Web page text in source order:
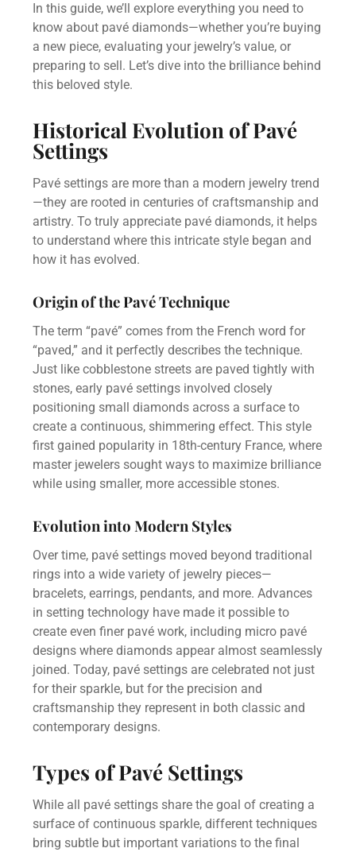
In this guide, we’ll explore everything you need to
know about pavé diamonds—whether you’re buying
a new piece, evaluating your jewelry’s value, or
preparing to sell. Let’s dive into the brilliance behind
this beloved style.
Historical Evolution of Pavé
Settings
Pavé settings are more than a modern jewelry trend
—they are rooted in centuries of craftsmanship and
artistry. To truly appreciate pavé diamonds, it helps
to understand where this intricate style began and
how it has evolved.
Origin of the Pavé Technique
The term “pavé” comes from the French word for
“paved,” and it perfectly describes the technique.
Just like cobblestone streets are paved tightly with
stones, early pavé settings involved closely
positioning small diamonds across a surface to
create a continuous, shimmering effect. This style
first gained popularity in 18th-century France, where
master jewelers sought ways to maximize brilliance
while using smaller, more accessible stones.
Evolution into Modern Styles
Over time, pavé settings moved beyond traditional
rings into a wide variety of jewelry pieces—
bracelets, earrings, pendants, and more. Advances
in setting technology have made it possible to
create even finer pavé work, including micro pavé
designs where diamonds appear almost seamlessly
joined. Today, pavé settings are celebrated not just
for their sparkle, but for the precision and
craftsmanship they represent in both classic and
contemporary designs.
Types of Pavé Settings
While all pavé settings share the goal of creating a
surface of continuous sparkle, different techniques
bring subtle but important variations to the final